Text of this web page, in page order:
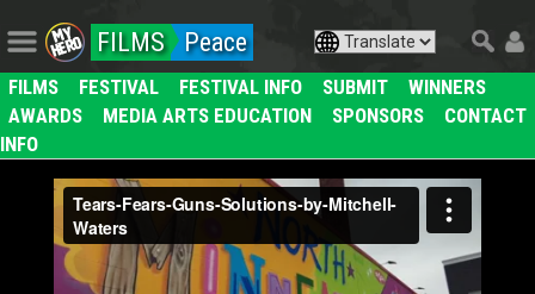
FILMS Peace
FILMS FESTIVAL FESTIVAL INFO SUBMIT
WINNERS
AWARDS
MEDIA ARTS EDUCATION SPONSORS
CONTACT
INFO